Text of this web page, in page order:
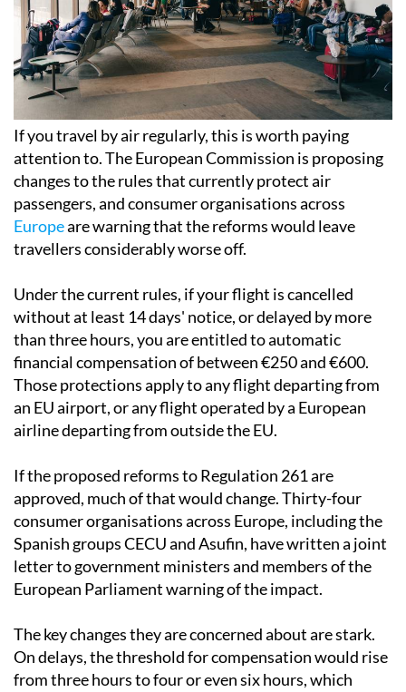
If you travel by air regularly, this is worth paying
attention to. The European Commission is proposing
changes to the rules that currently protect air
passengers, and consumer organisations across
Europeare warning that the reforms would leave
travellers considerably worse off.
Under the current rules, if your flight is cancelled
without at least 14 days' notice, or delayed by more
than three hours, you are entitled to automatic
financial compensation of between €250 and €600.
Those protections apply to any flight departing from
an EU airport, or any flight operated by a European
airline departing from outside the EU.
If the proposed reforms to Regulation 261 are
approved, much of that would change. Thirty-four
consumer organisations across Europe, including the
Spanish groups CECU and Asufin, have written a joint
letter to government ministers and members of the
European Parliament warning of the impact.
The key changes they are concerned about are stark.
On delays, the threshold for compensation would rise
from three hours to four or even six hours, which